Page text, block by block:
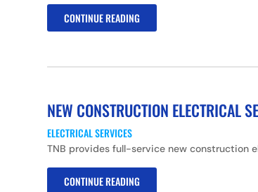
CONTINUE READING
NEW CONSTRUCTION ELECTRICAL
ELECTRICAL SERVICES
TNB provides full-service new construction
CONTINUE READING